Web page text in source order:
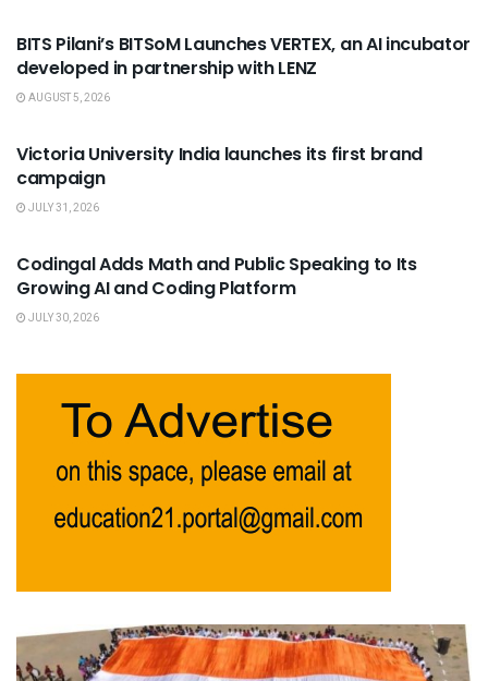
BITS Pilani’s BITSoM Launches VERTEX, an AI incubator
developed in partnership with LENZ
AUGUST 5, 2026
Victoria University India launches its first brand
campaign
JULY 31, 2026
Codingal Adds Math and Public Speaking to Its
Growing AI and Coding Platform
JULY 30, 2026